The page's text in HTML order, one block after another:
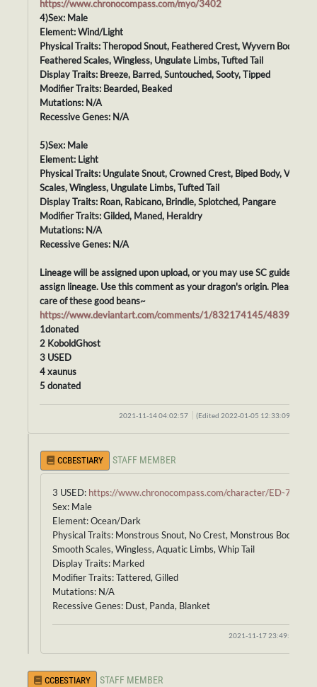
https://www.chronocompass.com/myo/3402
4)Sex: Male
Element: Wind/Light
Physical Traits: Theropod Snout, Feathered Crest, Wyvern Body,
Feathered Scales, Wingless, Ungulate Limbs, Tufted Tail
Display Traits: Breeze, Barred, Suntouched, Sooty, Tipped
Modifier Traits: Bearded, Beaked
Mutations: N/A
Recessive Genes: N/A
5)Sex: Male
Element: Light
Physical Traits: Ungulate Snout, Crowned Crest, Biped Body, Velvet
Scales, Wingless, Ungulate Limbs, Tufted Tail
Display Traits: Roan, Rabicano, Brindle, Splotched, Pangare
Modifier Traits: Gilded, Maned, Heraldry
Mutations: N/A
Recessive Genes: N/A
Lineage will be assigned upon upload, or you may use SC guidelines
assign lineage. Use this comment as your dragon's origin. Please
care of these good beans~
https://www.deviantart.com/comments/1/832174145/
1donated
2 KoboldGhost
3 USED
4 xaunus
5 donated
2021-11-14 04:02:57 (Edited 2022-01-05 12:33:09)
CCBESTIARY STAFF MEMBER
3 USED: https://www.chronocompass.com/character/ED-728
Sex: Male
Element: Ocean/Dark
Physical Traits: Monstrous Snout, No Crest, Monstrous Body,
Smooth Scales, Wingless, Aquatic Limbs, Whip Tail
Display Traits: Marked
Modifier Traits: Tattered, Gilled
Mutations: N/A
Recessive Genes: Dust, Panda, Blanket
2021-11-17 23:49:13
CCBESTIARY STAFF MEMBER